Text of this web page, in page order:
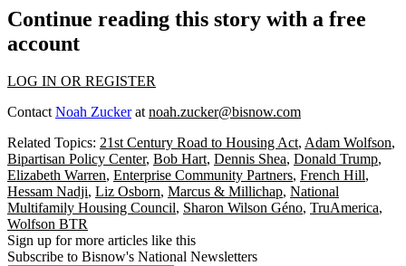
Continue reading this story with a free
account
LOG IN OR REGISTER
ContactNoah Zuckeratnoah.zucker@bisnow.com
Related Topics: 21st Century Road to Housing Act, Adam Wolfson,
Bipartisan Policy Center, Bob Hart, Dennis Shea, Donald Trump,
Elizabeth Warren, Enterprise Community Partners, French Hill,
Hessam Nadji, Liz Osborn, Marcus & Millichap, National
Multifamily Housing Council, Sharon Wilson Géno, TruAmerica,
Wolfson BTR
Sign up for more articles like this
Subscribe to Bisnow's National Newsletters